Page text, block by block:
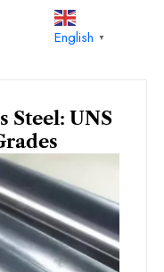
English ▼
Steel: UNS